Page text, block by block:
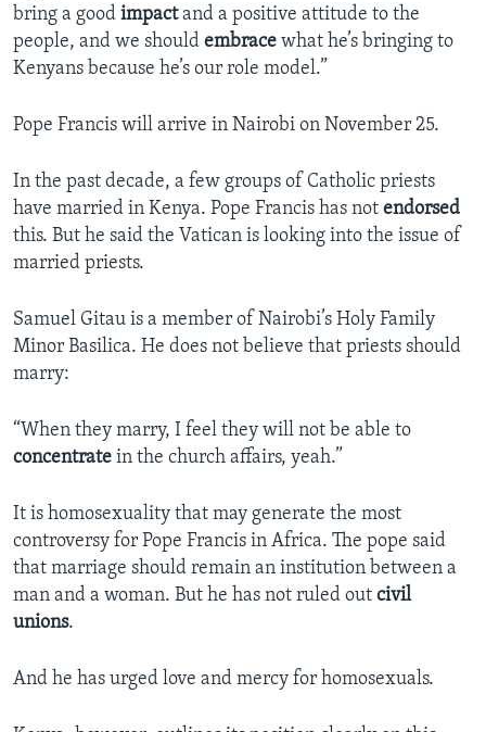
bring a good impactand a positive attitude to the
people, and we should embrace what he’s bringing to
Kenyans because he’s our role model.”
Pope Francis will arrive in Nairobi on November 25.
In the past decade, a few groups of Catholic priests
have married in Kenya. Pope Francis has not endorsed
this. But he said the Vatican is looking into the issue of
married priests.
Samuel Gitau is a member of Nairobi’s Holy Family
Minor Basilica. He does not believe that priests should
marry:
“When they marry, I feel they will not be able to
concentrate in the church affairs, yeah.”
It is homosexuality that may generate the most
controversy for Pope Francis in Africa. The pope said
that marriage should remain an institution between a
man and a woman. But he has not ruled out civil
unions.
And he has urged love and mercy for homosexuals.